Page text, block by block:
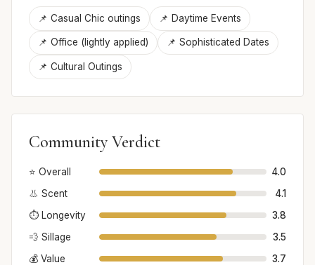
📌 Casual Chic outings 📌 Daytime Events
📌 Office (lightly applied) 📌 Sophisticated Dates
📌 Cultural Outings
Community Verdict
⭐ Overall
4.0
👃 Scent
4.1
⏱️ Longevity
3.8
💨 Sillage
3.5
💰 Value
3.7